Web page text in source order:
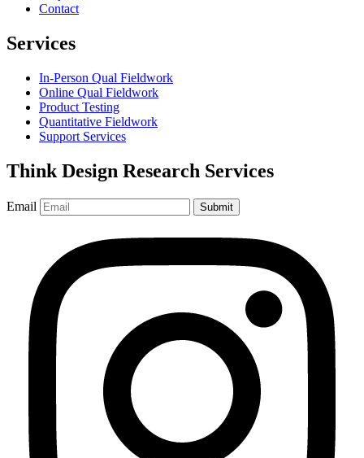
Contact
Services
In-Person Qual Fieldwork
Online Qual Fieldwork
Product Testing
Quantitative Fieldwork
Support Services
Think Design Research Services
Email Submit